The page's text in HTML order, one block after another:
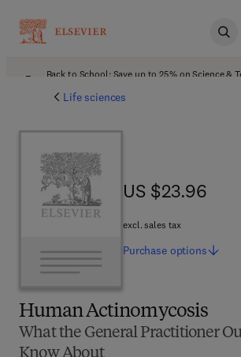
Back to School: Save up to 25% on Science &
Life sciences
Human Actinomycosis
What the General Practitioner
Know About
US $23.96
US $23.96
excl. sales tax
Purchase options